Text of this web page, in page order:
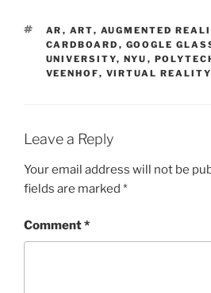
TAGS
AR , ART, AUGMENTED
CARDBOARD , GOOGLE
UNIVERSITY, NYU ,
VEENHOF, VIRTUAL REALITY
Leave a Reply
Your email address will not be
fields are marked *
Comment*